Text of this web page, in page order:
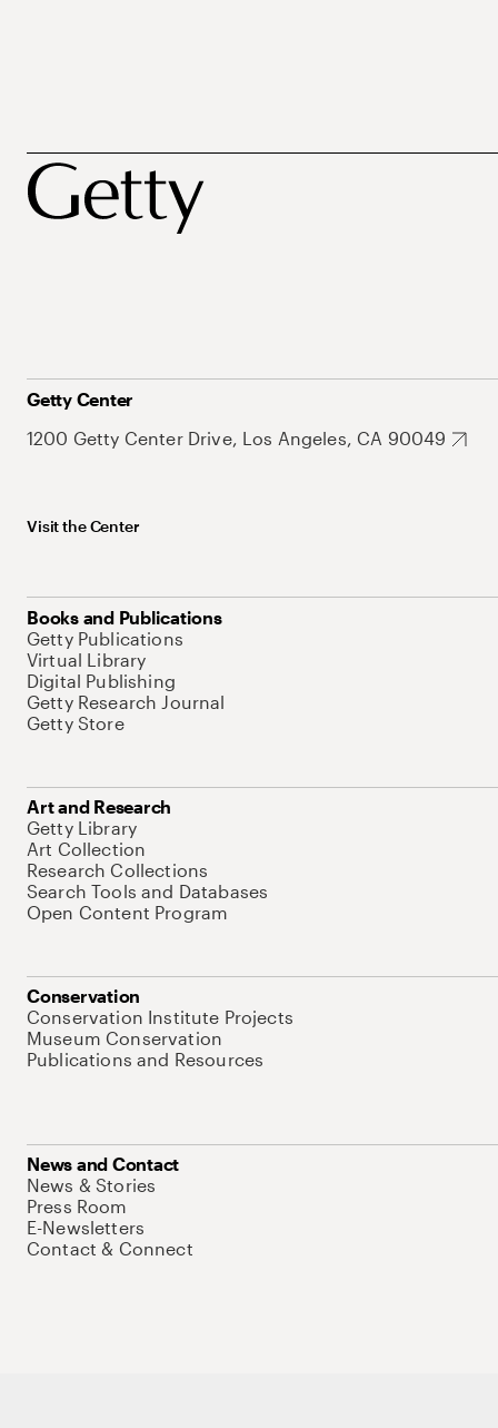
Getty Center
1200 Getty Center Drive, Los Angeles, CA 90049
Visit the Center
Books and Publications
Getty Publications
Virtual Library
Digital Publishing
Getty Research Journal
Getty Store
Art and Research
Getty Library
Art Collection
Research Collections
Search Tools and Databases
Open Content Program
Conservation
Conservation Institute Projects
Museum Conservation
Publications and Resources
News and Contact
News & Stories
Press Room
E-Newsletters
Contact & Connect